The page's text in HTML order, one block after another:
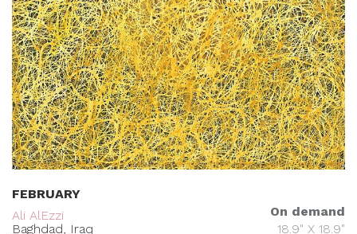
FEBRUARY
Ali AlEzzi
Baghdad, Iraq
On demand
18.9" X 18.9"